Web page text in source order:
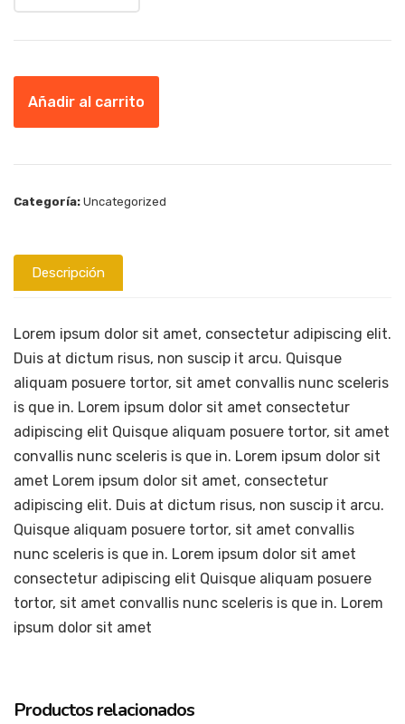
Añadir al carrito
Categoría: Uncategorized
Descripción
Lorem ipsum dolor sit amet, consectetur adipiscing elit.
Duis at dictum risus, non suscip it arcu. Quisque
aliquam posuere tortor, sit amet convallis nunc sceleris
is que in. Lorem ipsum dolor sit amet consectetur
adipiscing elit Quisque aliquam posuere tortor, sit amet
convallis nunc sceleris is que in. Lorem ipsum dolor sit
amet Lorem ipsum dolor sit amet, consectetur
adipiscing elit. Duis at dictum risus, non suscip it arcu.
Quisque aliquam posuere tortor, sit amet convallis
nunc sceleris is que in. Lorem ipsum dolor sit amet
consectetur adipiscing elit Quisque aliquam posuere
tortor, sit amet convallis nunc sceleris is que in. Lorem
ipsum dolor sit amet
Productos relacionados